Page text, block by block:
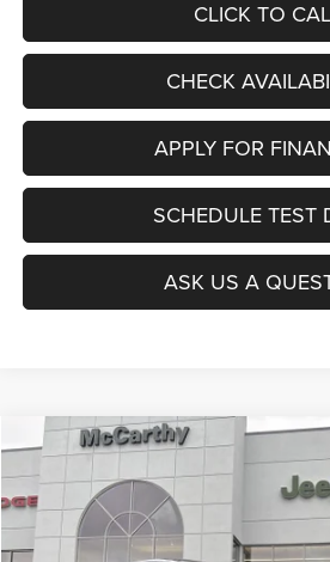
CLICK TO
CHECK
SCHEDULE TEST
APPLY FOR
ASK US A
2026Dodge CHARGER R/T PLUS 4-
Price Drop
VIN:
2C3CDANP3TR253230 J11998
$8,020
SAVINGS
Compare Vehicle